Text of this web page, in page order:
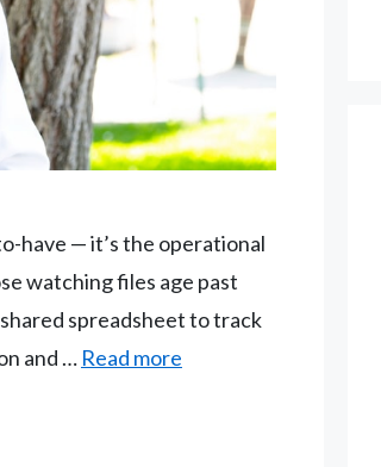
have — it’s the operational
watching files age past
spreadsheet to track
and … Read more